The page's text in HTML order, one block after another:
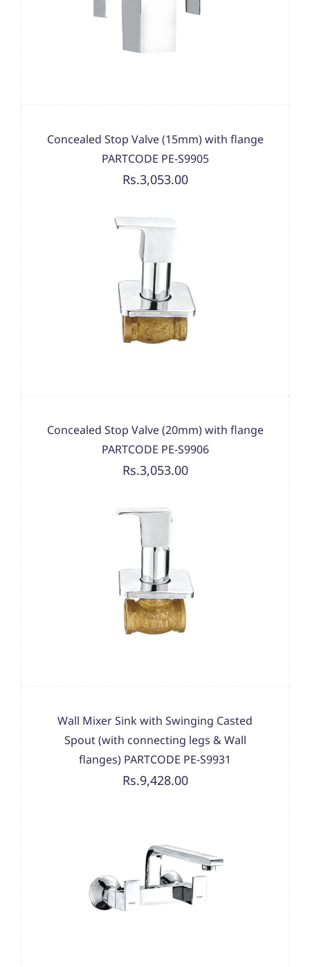
Concealed Stop Valve (15mm) with flange
PARTCODE PE-S9905
Rs.3,053.00
Concealed Stop Valve (20mm) with flange
PARTCODE PE-S9906
Rs.3,053.00
Wall Mixer Sink with Swinging Casted
Spout (with connecting legs & Wall
flanges) PARTCODE PE-S9931
Rs.9,428.00